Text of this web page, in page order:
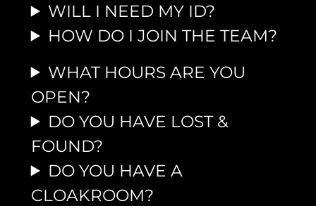
WILL I NEED MY ID?
HOW DO I JOIN THE TEAM?
WHAT HOURS ARE YOU
OPEN?
DO YOU HAVE LOST &
FOUND?
DO YOU HAVE A
CLOAKROOM?